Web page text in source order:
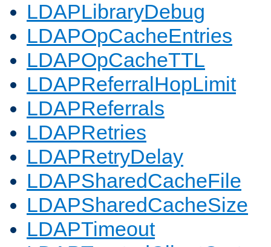
LDAPLibraryDebug
LDAPOpCacheEntries
LDAPOpCacheTTL
LDAPReferralHopLimit
LDAPReferrals
LDAPRetries
LDAPRetryDelay
LDAPSharedCacheFile
LDAPSharedCacheSize
LDAPTimeout